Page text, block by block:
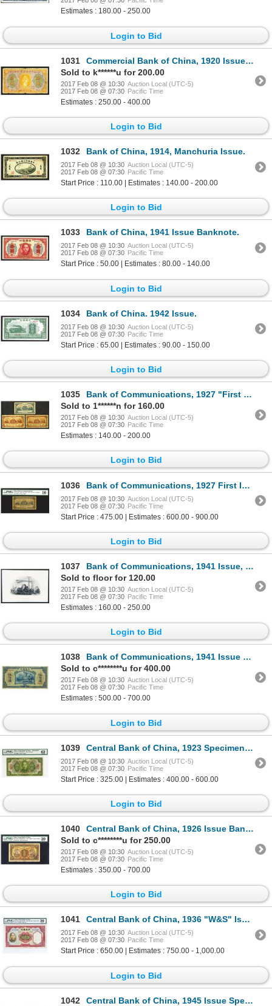
Estimates : 180.00 - 250.00
Login to Bid
1031
Commercial Bank of China, 1920 Issued Banknote.
Sold to k******u for 200.00
2017 Feb 08 @ 10:30 Auction Local (UTC-5)
2017 Feb 08 @ 07:30 Pacific Time
Estimates : 250.00 - 400.00
Login to Bid
1032 Bank of China, 1914, Manchuria Issue.
2017 Feb 08 @ 10:30 Auction Local (UTC-5)
2017 Feb 08 @ 07:30 Pacific Time
Start Price : 110.00 | Estimates : 140.00 - 200.00
Login to Bid
1033 Bank of China, 1941 Issue Banknote.
2017 Feb 08 @ 10:30 Auction Local (UTC-5)
2017 Feb 08 @ 07:30 Pacific Time
Start Price : 50.00 | Estimates : 80.00 - 140.00
Login to Bid
1034 Bank of China. 1942 Issue.
2017 Feb 08 @ 10:30 Auction Local (UTC-5)
2017 Feb 08 @ 07:30 Pacific Time
Start Price : 65.00 | Estimates : 90.00 - 150.00
Login to Bid
1035
Bank of Communications, 1927 "First Issue" Trio.
Sold to 1******n for 160.00
2017 Feb 08 @ 10:30 Auction Local (UTC-5)
2017 Feb 08 @ 07:30 Pacific Time
Estimates : 140.00 - 200.00
Login to Bid
1036 Bank of Communications, 1927 First Issue Discovery Issue "Tsingtau" Branch Rarity.
2017 Feb 08 @ 10:30 Auction Local (UTC-5)
2017 Feb 08 @ 07:30 Pacific Time
Start Price : 475.00 | Estimates : 600.00 - 900.00
Login to Bid
1037
Bank of Communications, 1941 Issue, Proof Vignette With Zeppelin.
Sold to floor for 120.00
2017 Feb 08 @ 10:30 Auction Local (UTC-5)
2017 Feb 08 @ 07:30 Pacific Time
Estimates : 160.00 - 250.00
Login to Bid
1038
Bank of Communications, 1941 Issue Banknote.
Sold to c********u for 400.00
2017 Feb 08 @ 10:30 Auction Local (UTC-5)
2017 Feb 08 @ 07:30 Pacific Time
Estimates : 500.00 - 700.00
Login to Bid
1039 Central Bank of China, 1923 Specimen Banknote.
2017 Feb 08 @ 10:30 Auction Local (UTC-5)
2017 Feb 08 @ 07:30 Pacific Time
Start Price : 325.00 | Estimates : 400.00 - 600.00
Login to Bid
1040
Central Bank of China, 1926 Issue Banknote.
Sold to c********u for 250.00
2017 Feb 08 @ 10:30 Auction Local (UTC-5)
2017 Feb 08 @ 07:30 Pacific Time
Estimates : 350.00 - 700.00
Login to Bid
1041 Central Bank of China, 1936 "W&S" Issue.
2017 Feb 08 @ 10:30 Auction Local (UTC-5)
2017 Feb 08 @ 07:30 Pacific Time
Start Price : 650.00 | Estimates : 750.00 - 1,000.00
Login to Bid
1042
Central Bank of China, 1945 Issue Specimen Banknote.